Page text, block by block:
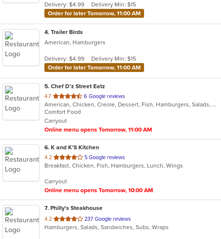
stars.
Delivery: $4.99
Delivery Min: $15
Order for later Tomorrow, 11:00 AM
4. Trailer Birds
American, Hamburgers
Delivery: $4.99
Delivery Min: $15
Order for later Tomorrow, 11:00 AM
5. Chef D'z Street Eatz
4.7 out
of
5
stars.
6 Google reviews
American, Chicken, Creole, Dessert, Fish, Hamburgers, Salads, Sandwiches, Seafood, Steak, Wraps
Comfort Food
Carryout
Online menu opens Tomorrow, 11:00 AM
6. K and K'S Kitchen
4.2 out
of
stars.
5 Google reviews
Breakfast, Chicken, Fish, Hamburgers, Lunch, Wings
Carryout
Online menu opens Tomorrow, 10:00 AM
7. Philly's Steakhouse
4.2 out
of
237 Google reviews
Hamburgers, Salads, Sandwiches, Subs, Wraps